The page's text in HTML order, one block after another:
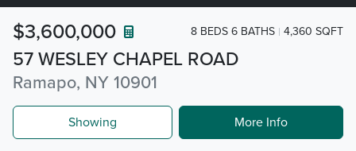
57 WESLEY CHAPEL ROAD
Ramapo, NY 10901
$3,600,000 8 BEDS 6 BATHS 4,360 SQFT
Showing More Info